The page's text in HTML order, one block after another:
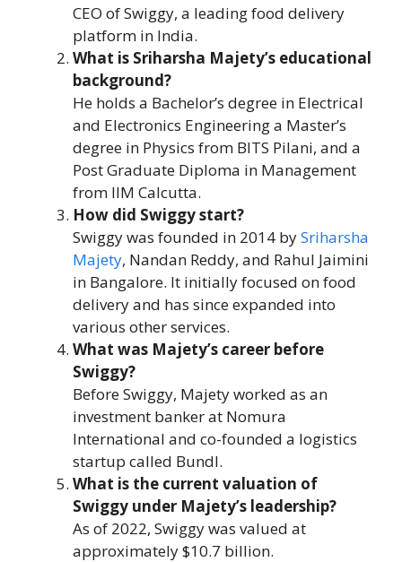
CEO of Swiggy, a leading food delivery
platform in India.
What is Sriharsha Majety’s educational
background?
He holds a Bachelor’s degree in Electrical
and Electronics Engineering a Master’s
degree in Physics from BITS Pilani, and a
Post Graduate Diploma in Management
from IIM Calcutta.
How did Swiggy start?
Swiggy was founded in 2014 bySriharsha
Majety, Nandan Reddy, and Rahul Jaimini
in Bangalore. It initially focused on food
delivery and has since expanded into
various other services.
What was Majety’s career before
Swiggy?
Before Swiggy, Majety worked as an
investment banker at Nomura
International and co-founded a logistics
startup called Bundl.
What is the current valuation of
Swiggy under Majety’s leadership?
As of 2022, Swiggy was valued at
approximately $10.7 billion.